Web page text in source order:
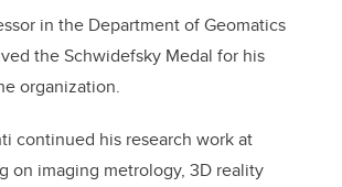
in the Department of Geomatics
the Schwidefsky Medal for his
organization.
continued his research work at
on imaging metrology, 3D reality